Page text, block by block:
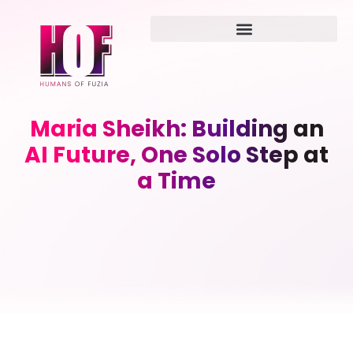
Maria Sheikh: Building an
AI Future, One Solo Step at
a Time